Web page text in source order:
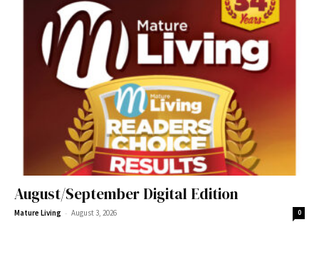
August/September Digital Edition
Mature Living - August 3, 2026 0